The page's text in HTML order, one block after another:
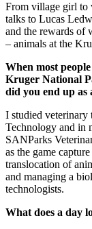
From village girl to
talks to Lucas
and the rewards of
– animals at the
When most
Kruger National
did you end up as
I studied
Technology and in
SANParks
as the game
translocation of
and managing a
technologists.
What does a day